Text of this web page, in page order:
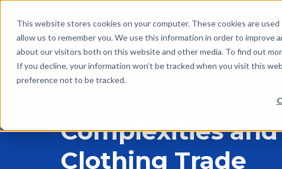
This website stores cookies on your computer. These cookies are
allow us to remember you. We use this information in order to improve
about our visitors both on this website and other media. To find out
If you decline, your information won’t be tracked when you visit this
preference not to be tracked.
Complexities
Clothing Trade